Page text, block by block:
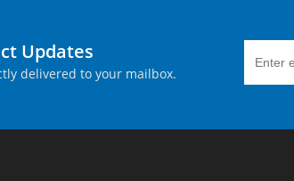
Updates
delivered to your mailbox.